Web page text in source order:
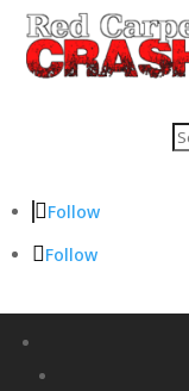
Follow
Follow